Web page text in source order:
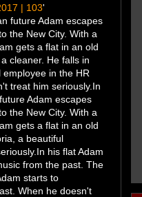
| 103'
future Adam escapes
the New City. With a
gets a flat in an old
cleaner. He falls in
in the HR
treat him seriously.In
Adam escapes
the New City. With a
gets a flat in an old
a beautiful
his flat Adam
from the past. The
starts to
When he doesn't